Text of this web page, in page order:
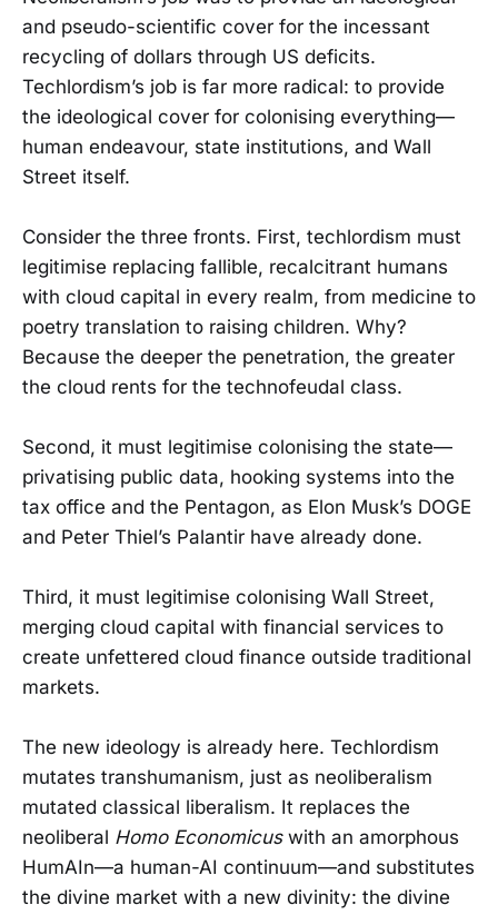
and pseudo-scientific cover for the incessant
recycling of dollars through US deficits.
Techlordism’s job is far more radical: to provide
the ideological cover for colonising everything—
human endeavour, state institutions, and Wall
Street itself.
Consider the three fronts. First, techlordism must
legitimise replacing fallible, recalcitrant humans
with cloud capital in every realm, from medicine to
poetry translation to raising children. Why?
Because the deeper the penetration, the greater
the cloud rents for the technofeudal class.
Second, it must legitimise colonising the state—
privatising public data, hooking systems into the
tax office and the Pentagon, as Elon Musk’s DOGE
and Peter Thiel’s Palantir have already done.
Third, it must legitimise colonising Wall Street,
merging cloud capital with financial services to
create unfettered cloud finance outside traditional
markets.
The new ideology is already here. Techlordism
mutates transhumanism, just as neoliberalism
mutated classical liberalism. It replaces the
neoliberal Homo Economicuswith an amorphous
HumAIn—a human-AI continuum—and substitutes
the divine market with a new divinity: the divine